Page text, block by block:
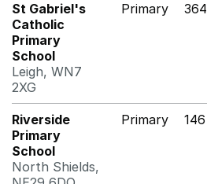
St Gabriel's
Catholic
Primary
School
Leigh, WN7
2XG
Primary 364
Riverside
Primary
School
North Shields,
Primary 146